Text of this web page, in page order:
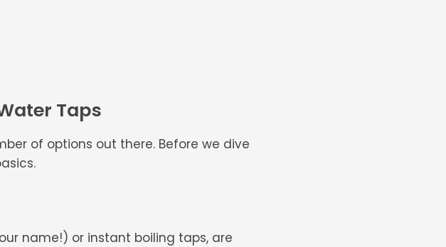
Taps
of options out there. Before we dive
name!) or instant boiling taps, are